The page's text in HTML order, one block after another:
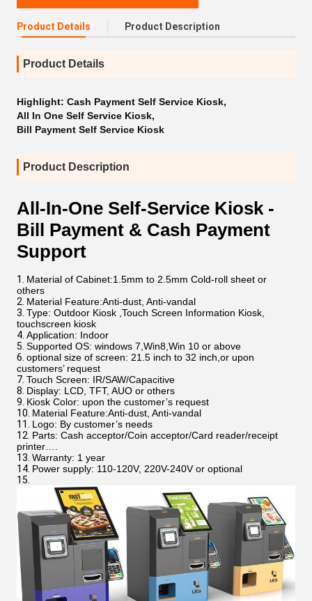
Product Details Product Description
Product Details
Highlight: Cash Payment Self Service Kiosk,
All In One Self Service Kiosk,
Bill Payment Self Service Kiosk
Product Description
All-In-One Self-Service Kiosk -
Bill Payment & Cash Payment
Support
Material of Cabinet:1.5mm to 2.5mm Cold-roll sheet or
others
Material Feature:Anti-dust, Anti-vandal
Type: Outdoor Kiosk ,Touch Screen Information Kiosk,
touchscreen kiosk
Application: Indoor
Supported OS: windows 7,Win8,Win 10 or above
optional size of screen: 21.5 inch to 32 inch,or upon
customers’ request
Touch Screen: IR/SAW/Capacitive
Display: LCD, TFT, AUO or others
Kiosk Color: upon the customer’s request
Material Feature:Anti-dust, Anti-vandal
Logo: By customer’s needs
Parts: Cash acceptor/Coin acceptor/Card reader/receipt
printer….
Warranty: 1 year
Power supply: 110-120V, 220V-240V or optional